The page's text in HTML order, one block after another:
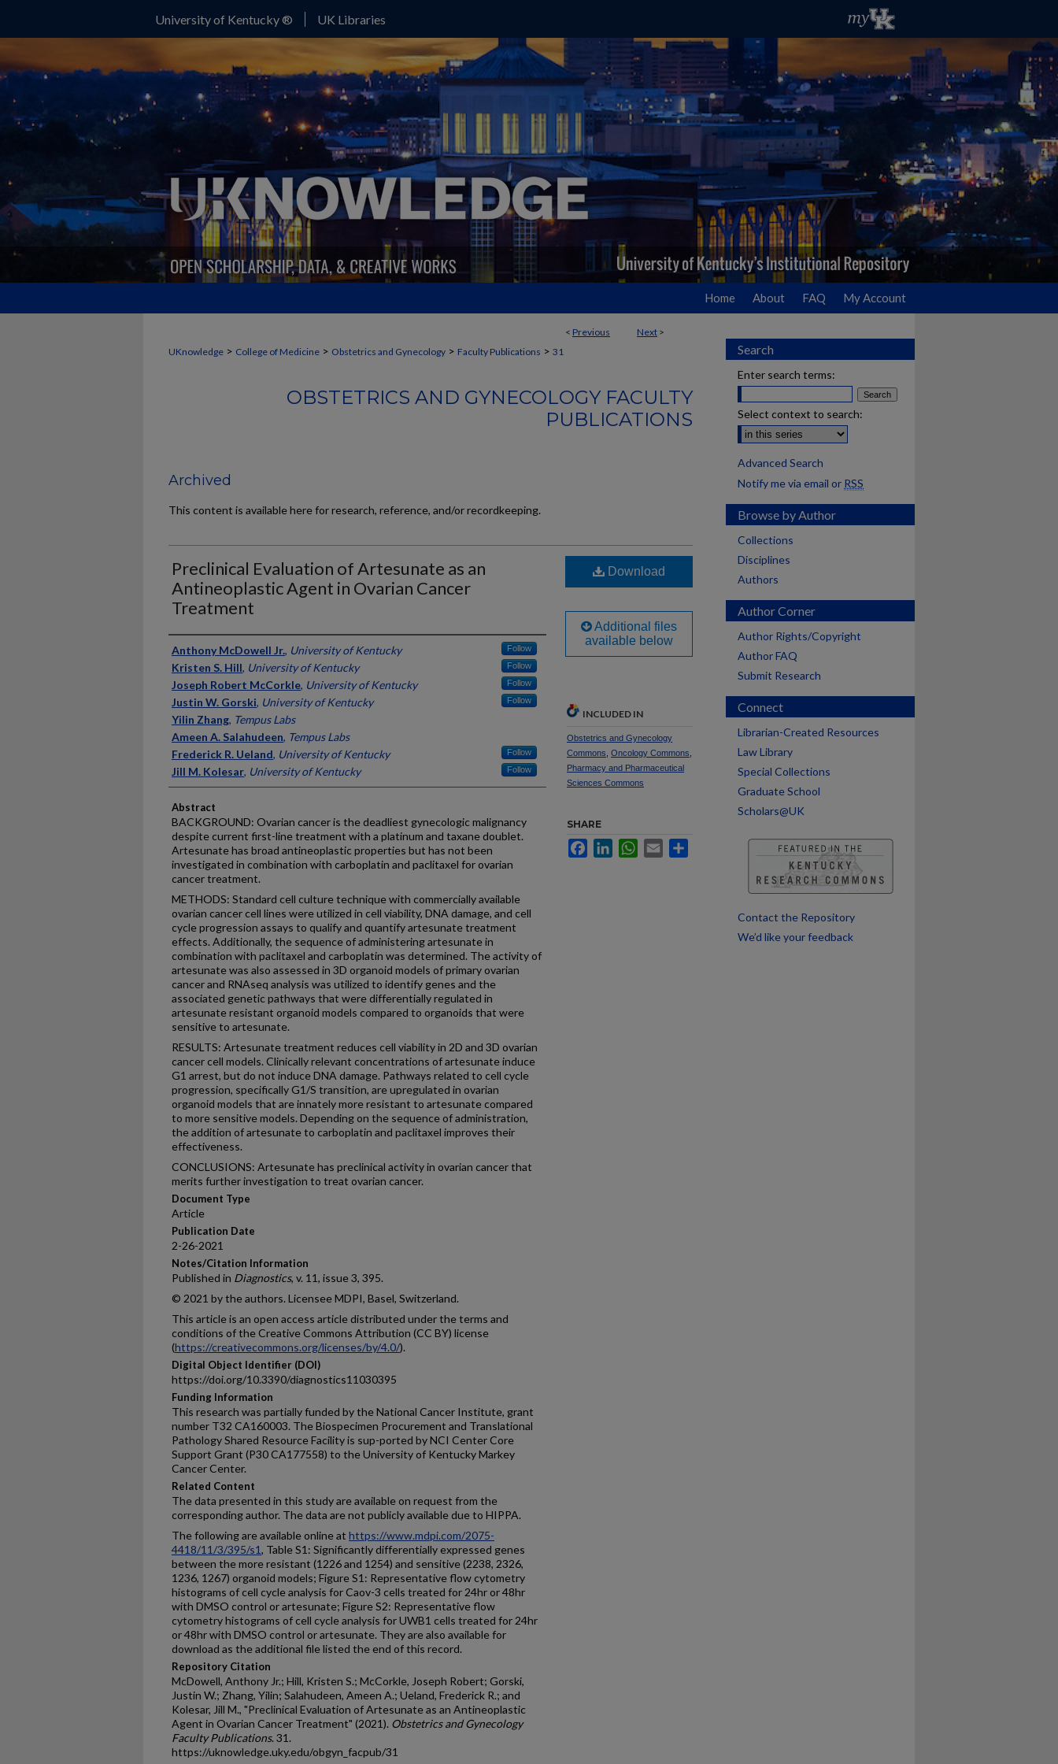
University of Kentucky ® UK Libraries
Home About FAQ My Account
< Previous Next >
UKnowledge > College of Medicine > Obstetrics and Gynecology > Faculty Publications > 31
OBSTETRICS AND GYNECOLOGY FACULTY
PUBLICATIONS
Archived
This content is available here for research, reference, and/or recordkeeping.
Preclinical Evaluation of Artesunate as an
Antineoplastic Agent in Ovarian Cancer
Treatment
Authors
Anthony McDowell Jr., University of Kentucky Follow
Kristen S. Hill, University of Kentucky Follow
Joseph Robert McCorkle, University of Kentucky Follow
Justin W. Gorski, University of Kentucky Follow
Yilin Zhang, Tempus Labs
Ameen A. Salahudeen, Tempus Labs
Frederick R. Ueland, University of Kentucky Follow
Jill M. Kolesar, University of Kentucky Follow
Abstract
BACKGROUND: Ovarian cancer is the deadliest gynecologic malignancy
despite current first-line treatment with a platinum and taxane doublet.
Artesunate has broad antineoplastic properties but has not been
investigated in combination with carboplatin and paclitaxel for ovarian
cancer treatment.
METHODS: Standard cell culture technique with commercially available
ovarian cancer cell lines were utilized in cell viability, DNA damage, and cell
cycle progression assays to qualify and quantify artesunate treatment
effects. Additionally, the sequence of administering artesunate in
combination with paclitaxel and carboplatin was determined. The activity of
artesunate was also assessed in 3D organoid models of primary ovarian
cancer and RNAseq analysis was utilized to identify genes and the
associated genetic pathways that were differentially regulated in
artesunate resistant organoid models compared to organoids that were
sensitive to artesunate.
RESULTS: Artesunate treatment reduces cell viability in 2D and 3D ovarian
cancer cell models. Clinically relevant concentrations of artesunate induce
G1 arrest, but do not induce DNA damage. Pathways related to cell cycle
progression, specifically G1/S transition, are upregulated in ovarian
organoid models that are innately more resistant to artesunate compared
to more sensitive models. Depending on the sequence of administration,
the addition of artesunate to carboplatin and paclitaxel improves their
effectiveness.
CONCLUSIONS: Artesunate has preclinical activity in ovarian cancer that
merits further investigation to treat ovarian cancer.
Document Type
Article
Publication Date
2-26-2021
Notes/Citation Information
Published in Diagnostics, v. 11, issue 3, 395.
© 2021 by the authors. Licensee MDPI, Basel, Switzerland.
This article is an open access article distributed under the terms and
conditions of the Creative Commons Attribution (CC BY) license
(https://creativecommons.org/licenses/by/4.0/).
Digital Object Identifier (DOI)
https://doi.org/10.3390/diagnostics11030395
Funding Information
This research was partially funded by the National Cancer Institute, grant
number T32 CA160003. The Biospecimen Procurement and Translational
Pathology Shared Resource Facility is sup-ported by NCI Center Core
Support Grant (P30 CA177558) to the University of Kentucky Markey
Cancer Center.
Related Content
The data presented in this study are available on request from the
corresponding author. The data are not publicly available due to HIPPA.
The following are available online at https://www.mdpi.com/2075-
4418/11/3/395/s1, Table S1: Significantly differentially expressed genes
between the more resistant (1226 and 1254) and sensitive (2238, 2326,
1236, 1267) organoid models; Figure S1: Representative flow cytometry
histograms of cell cycle analysis for Caov-3 cells treated for 24hr or 48hr
with DMSO control or artesunate; Figure S2: Representative flow
cytometry histograms of cell cycle analysis for UWB1 cells treated for 24hr
or 48hr with DMSO control or artesunate. They are also available for
download as the additional file listed the end of this record.
Repository Citation
McDowell, Anthony Jr.; Hill, Kristen S.; McCorkle, Joseph Robert; Gorski,
Justin W.; Zhang, Yilin; Salahudeen, Ameen A.; Ueland, Frederick R.; and
Kolesar, Jill M., "Preclinical Evaluation of Artesunate as an Antineoplastic
Agent in Ovarian Cancer Treatment" (2021). Obstetrics and Gynecology
Faculty Publications. 31.
https://uknowledge.uky.edu/obgyn_facpub/31
Download
Additional files
available below
INCLUDED IN
Obstetrics and Gynecology
Commons Oncology Commons
Pharmacy and Pharmaceutical
Sciences Commons
SHARE
FacebookLinkedInWhatsApp
Email
Search
Enter search terms:
Select context to search:
Advanced Search
Notify me via email or RSS
Browse by Author
Collections
Disciplines
Authors
Author Corner
Author Rights/Copyright
Author FAQ
Submit Research
Connect
Librarian-Created Resources
Law Library
Special Collections
Graduate School
Scholars@UK
Contact the Repository
We’d like your feedback